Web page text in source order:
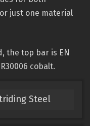
just one material
the top bar is EN
cobalt.
Steel